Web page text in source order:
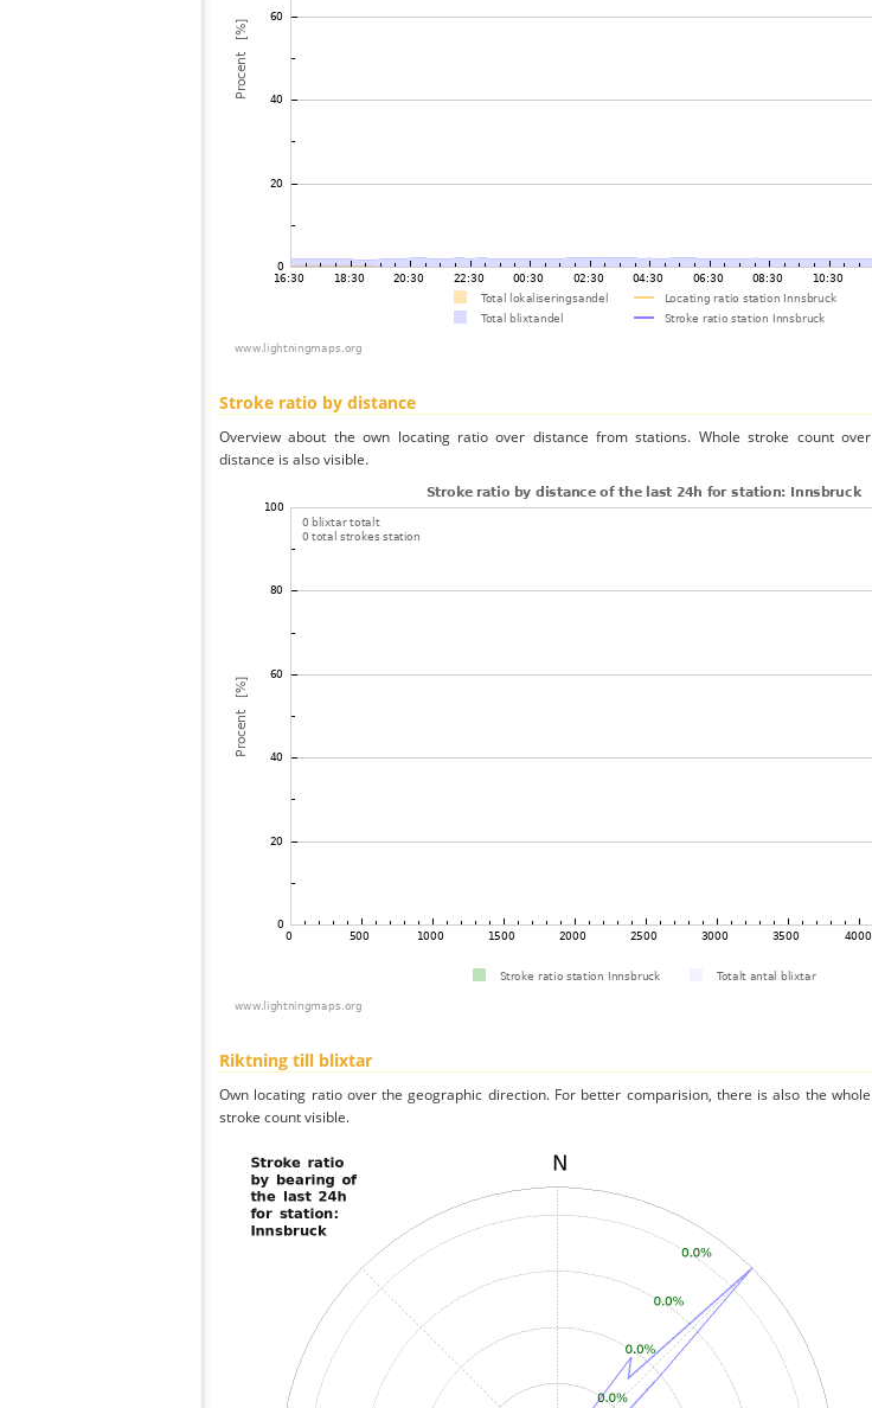
Stroke ratio by distance
Overview about the own locating ratio over distance from stations. Whole stroke count over
distance is also visible.
Riktning till blixtar
Own locating ratio over the geographic direction. For better comparision, there is also the whole
stroke count visible.